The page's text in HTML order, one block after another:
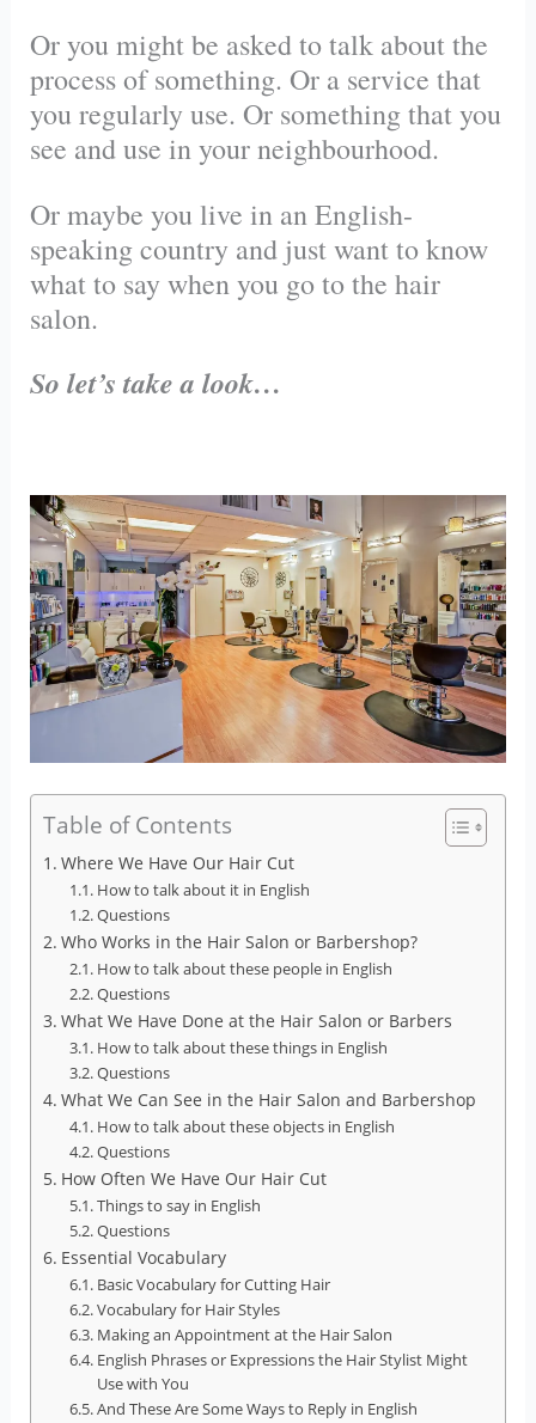
Or you might be asked to talk about the
process of something. Or a service that
you regularly use. Or something that you
see and use in your neighbourhood.
Or maybe you live in an English-
speaking country and just want to know
what to say when you go to the hair
salon.
So let’s take a look…
Table of Contents
Where We Have Our Hair Cut
How to talk about it in English
Questions
Who Works in the Hair Salon or Barbershop?
How to talk about these people in English
Questions
What We Have Done at the Hair Salon or Barbers
How to talk about these things in English
Questions
What We Can See in the Hair Salon and Barbershop
How to talk about these objects in English
Questions
How Often We Have Our Hair Cut
Things to say in English
Questions
Essential Vocabulary
Basic Vocabulary for Cutting Hair
Vocabulary for Hair Styles
Making an Appointment at the Hair Salon
English Phrases or Expressions the Hair Stylist Might
Use with You
And These Are Some Ways to Reply in English